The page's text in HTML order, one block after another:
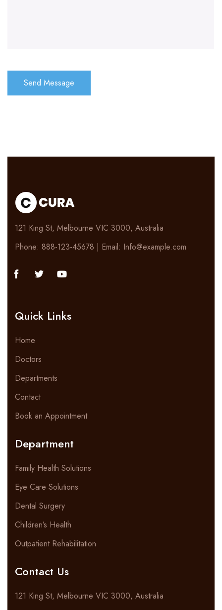
121 King St, Melbourne VIC 3000, Australia
Phone: 888-123-45678 | Email: Info@example.com
Quick Links
Home
Doctors
Departments
Contact
Book an Appointment
Department
Family Health Solutions
Eye Care Solutions
Dental Surgery
Children’s Health
Outpatient Rehabilitation
Contact Us
121 King St, Melbourne VIC 3000, Australia